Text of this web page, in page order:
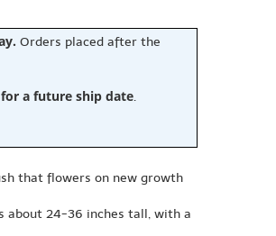
Orders placed after the
a future ship date.
that flowers on new growth
about 24-36 inches tall, with a